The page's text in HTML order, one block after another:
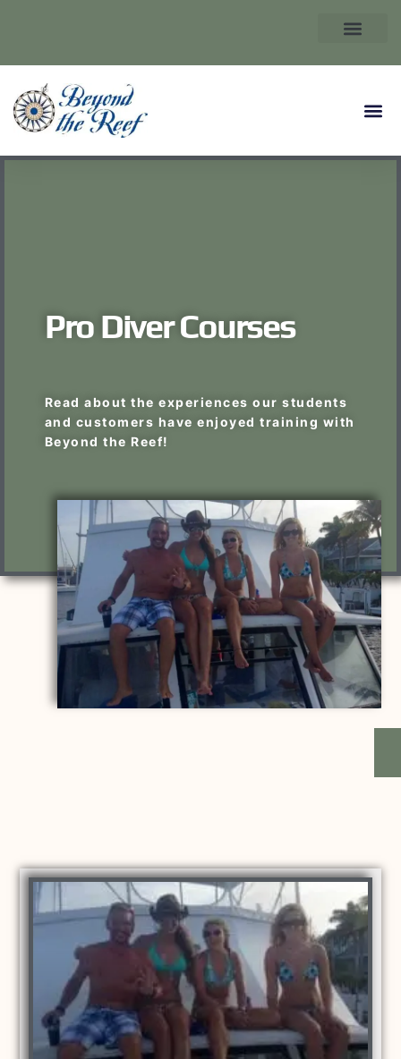
Pro Diver Courses
Read about the experiences our students
and customers have enjoyed training with
Beyond the Reef!